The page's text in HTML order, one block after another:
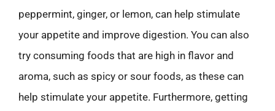
peppermint, ginger, or lemon, can help stimulate
your appetite and improve digestion. You can also
try consuming foods that are high in flavor and
aroma, such as spicy or sour foods, as these can
help stimulate your appetite. Furthermore, getting